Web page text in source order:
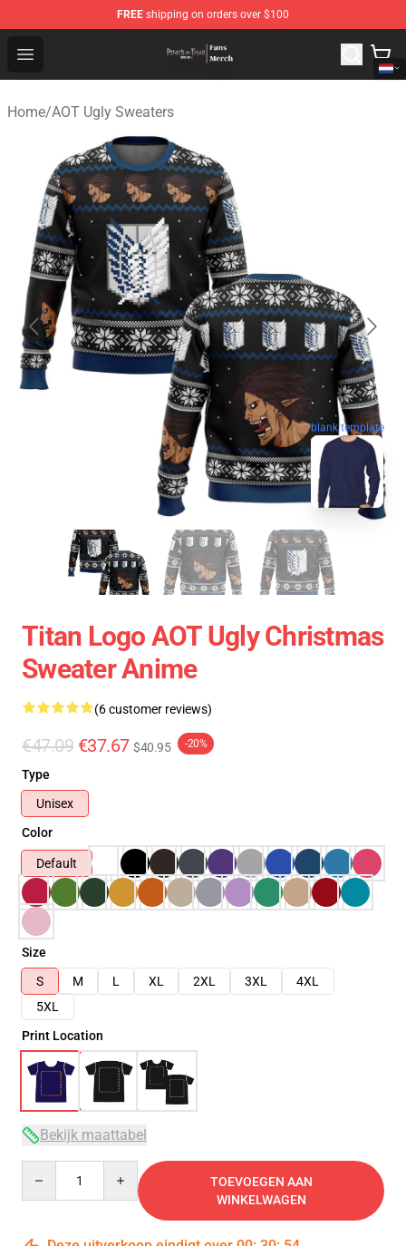
FREE shipping on orders over $100
Open menu
Attack On Titan Store - Official Attack On Titan
Home/AOT Ugly Sweaters
blank template
Titan Logo AOT Ugly Christmas
Sweater Anime
(6 customer reviews)
€47.09 €37.67 $40.95 -20%
Type
Unisex
Color
Default
Size
S
M L XL 2XL 3XL
4XL
5XL
Print Location
Bekijk maattabel
TOEVOEGEN AAN
WINKELWAGEN